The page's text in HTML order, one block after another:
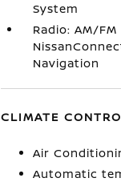
System
Radio: AM/FM
Navigation
CLIMATE
Air
Automatic